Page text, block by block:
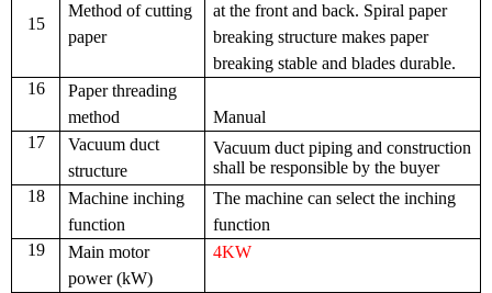
15
Method of cutting
paper
at the front and back. Spiral paper
breaking structure makes paper
breaking stable and blades durable.
16
Paper threading
method
Manual
17
Vacuum duct
structure
Vacuum duct piping and construction
shall be responsible by the buyer
18
Machine inching
function
The machine can select the inching
function
19
Main motor
power (kW)
4KW